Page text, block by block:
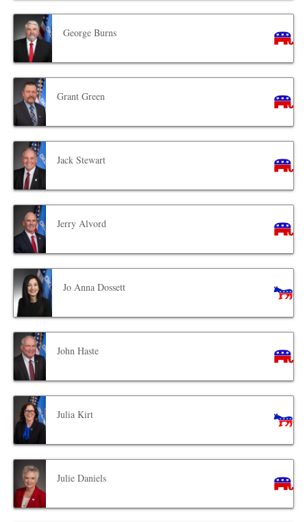
George Burns
Grant Green
Jack Stewart
Jerry Alvord
Jo Anna Dossett
John Haste
Julia Kirt
Julie Daniels